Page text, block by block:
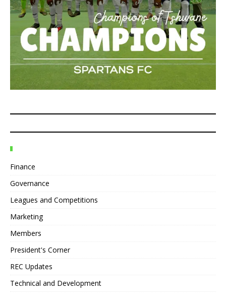
Finance
Governance
Leagues and Competitions
Marketing
Members
President's Corner
REC Updates
Technical and Development